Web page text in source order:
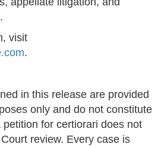
visit
.
in this release are provided
only and do not constitute
petition for certiorari does not
review. Every case is